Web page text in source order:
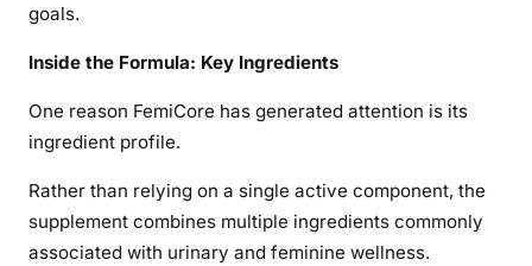
goals.
Inside the Formula: Key Ingredients
One reason FemiCore has generated attention is its
ingredient profile.
Rather than relying on a single active component, the
supplement combines multiple ingredients commonly
associated with urinary and feminine wellness.